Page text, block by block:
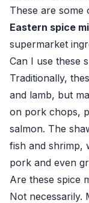
These are some
Eastern spice
supermarket
Can I use these
Traditionally,
and lamb, but
on pork chops,
salmon. The
fish and shrimp,
pork and even
Are these spice
Not necessarily.